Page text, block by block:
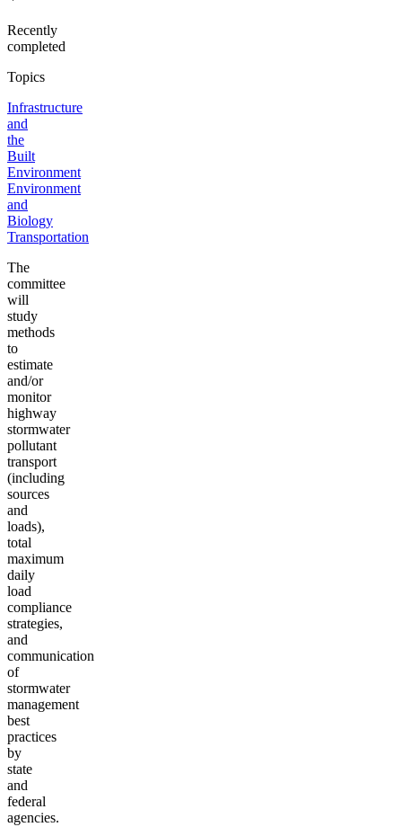
Recently
completed
Topics
Infrastructure
and
the
Built
Environment
Environment
and
Biology
Transportation
The
committee
will
study
methods
to
estimate
and/or
monitor
highway
stormwater
pollutant
transport
(including
sources
and
loads),
total
maximum
daily
load
compliance
strategies,
and
communication
of
stormwater
management
best
practices
by
state
and
federal
agencies.